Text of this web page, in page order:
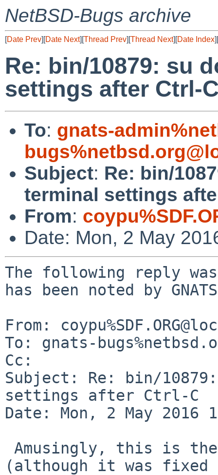
NetBSD-Bugs archive
[Date Prev][Date Next][Thread Prev][Thread Next][Date Index][
Re: bin/10879: su
settings after Ctrl-
To: gnats-
Subject: Re: bin/
terminal settings
From:
Date: Mon, 2 May
The following reply
has been noted by
From:
To: gnats-
Cc:
Subject: Re: bin/
settings after Ctrl-C
Date: Mon, 2 May 2016
(although it was fixed